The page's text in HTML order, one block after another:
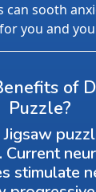
sooth
you and
of
Puzzle?
Current
stimulate